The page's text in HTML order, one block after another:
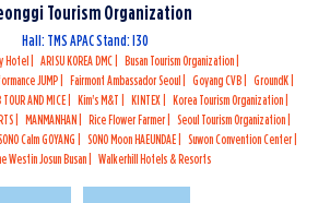
Tourism Organization
Hall: TMS APAC Stand: I30
Hotel ARISU KOREA DMC
Busan Tourism Organization
JUMP
Fairmont Ambassador Seoul Goyang CVB
GroundK
TOUR AND MICE Kim's M&T KINTEX
Korea Tourism Organization
MANMANHAN Rice Flower Farmer
Seoul Tourism Organization
SONO Calm GOYANG SONO Moon HAEUNDAE
Suwon Convention Center
Westin Josun Busan
Walkerhill Hotels & Resorts